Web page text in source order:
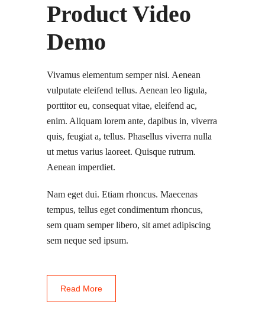
Product Video
Demo
Vivamus elementum semper nisi. Aenean
vulputate eleifend tellus. Aenean leo ligula,
porttitor eu, consequat vitae, eleifend ac,
enim. Aliquam lorem ante, dapibus in, viverra
quis, feugiat a, tellus. Phasellus viverra nulla
ut metus varius laoreet. Quisque rutrum.
Aenean imperdiet.
Nam eget dui. Etiam rhoncus. Maecenas
tempus, tellus eget condimentum rhoncus,
sem quam semper libero, sit amet adipiscing
sem neque sed ipsum.
Read More